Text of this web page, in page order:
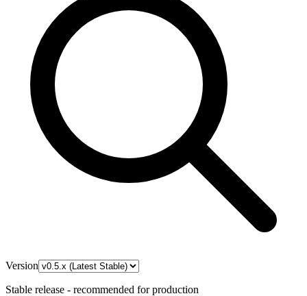
Version
Stable release - recommended for production